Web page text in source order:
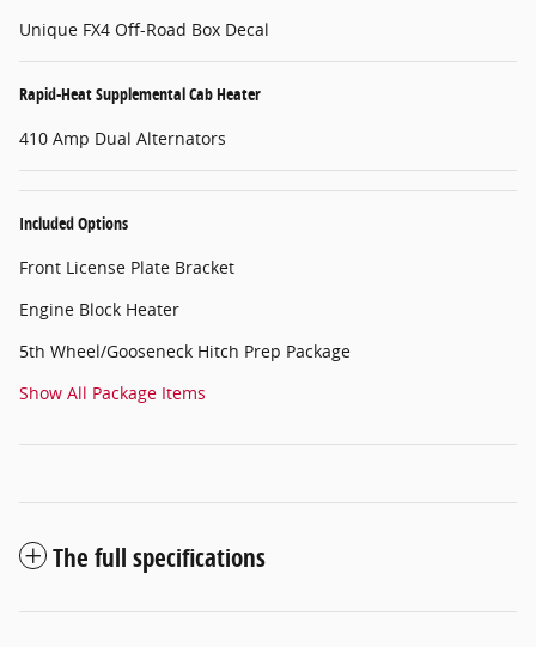
Unique FX4 Off-Road Box Decal
Rapid-Heat Supplemental Cab Heater
410 Amp Dual Alternators
Included Options
Front License Plate Bracket
Engine Block Heater
5th Wheel/Gooseneck Hitch Prep Package
Show All Package Items
The full specifications